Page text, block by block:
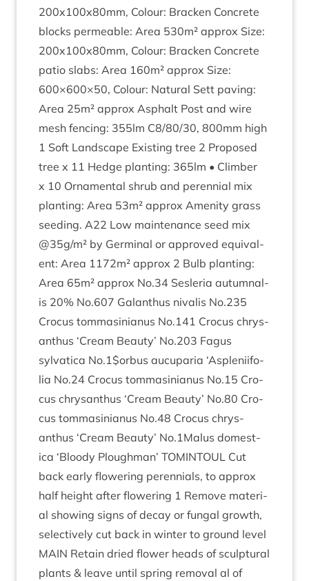
200x100x80mm, Col­our: Brack­en Con­crete
blocks per­meable: Area 530m² approx Size:
200x100x80mm, Col­our: Brack­en Con­crete
patio slabs: Area 160m² approx Size:
600×600×50, Col­our: Nat­ur­al Sett pav­ing:
Area 25m² approx Asphalt Post and wire
mesh fen­cing: 355lm C8/80/30, 800mm high
1 Soft Land­scape Exist­ing tree 2 Pro­posed
tree x 11 Hedge plant­ing: 365lm • Climber
x 10 Orna­ment­al shrub and per­en­ni­al mix
plant­ing: Area 53m² approx Amen­ity grass
seed­ing. A22 Low main­ten­ance seed mix
@35g/m² by Ger­min­al or approved equi­val­
ent: Area 1172m² approx 2 Bulb plant­ing:
Area 65m² approx No.34 Ses­ler­ia autum­nal­
is 20% No.607 Galanthus nival­is No.235
Cro­cus tom­mas­in­i­anus No.141 Cro­cus chrys­
anthus ‘Cream Beauty’ No.203 Fagus
sylvat­ica No.1$orbus aucu­paria ‘Asplenii­fo­
lia No.24 Cro­cus tom­mas­in­i­anus No.15 Cro­
cus chrys­anthus ‘Cream Beauty’ No.80 Cro­
cus tom­mas­in­i­anus No.48 Cro­cus chrys­
anthus ‘Cream Beauty’ No.1Malus domest­
ica ‘Bloody Plough­man’ TOMIN­TOUL Cut
back early flower­ing per­en­ni­als, to approx
half height after flower­ing 1 Remove mater­i­
al show­ing signs of decay or fungal growth,
select­ively cut back in winter to ground level
MAIN Retain dried flower heads of sculp­tur­al
plants & leave until spring remov­al al of